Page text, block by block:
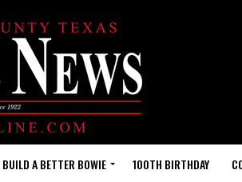
BUILD A BETTER BOWIE 100TH BIRTHDAY